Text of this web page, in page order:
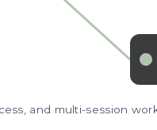
and multi-session